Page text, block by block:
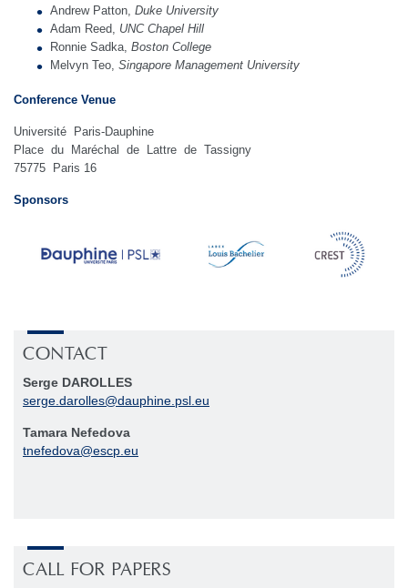
Andrew Patton, Duke University
Adam Reed, UNC Chapel Hill
Ronnie Sadka, Boston College
Melvyn Teo, Singapore Management University
Conference Venue
Université Paris-Dauphine
Place du Maréchal de Lattre de Tassigny
75775 Paris 16
Sponsors
CONTACT
Serge DAROLLES
serge.darolles@dauphine.psl eu
Tamara Nefedova
tnefedova@escp eu
CALL FOR PAPERS